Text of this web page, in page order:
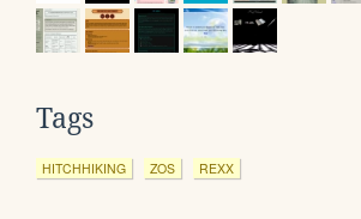
Tags
HITCHHIKING ZOS REXX